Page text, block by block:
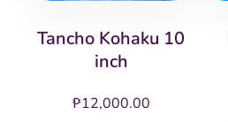
Tancho Kohaku 10
inch
₱12,000.00